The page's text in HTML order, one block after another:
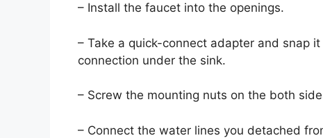
– Install the faucet into the openings.
– Take a quick-connect adapter and snap
connection under the sink.
– Screw the mounting nuts on the both
– Connect the water lines you detached